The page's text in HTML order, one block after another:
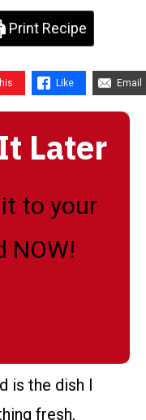
Print Recipe
Like Email
Later
to your
NOW!
is the dish I
fresh,